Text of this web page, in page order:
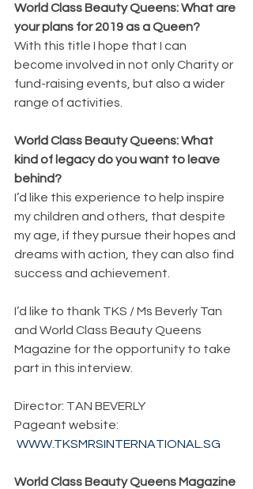
World Class Beauty Queens: What are
your plans for 2019 as a Queen?
With this title I hope that I can
become involved in not only Charity or
fund-raising events, but also a wider
range of activities.
World Class Beauty Queens: What
kind of legacy do you want to leave
behind?
I’d like this experience to help inspire
my children and others, that despite
my age, if they pursue their hopes and
dreams with action, they can also find
success and achievement.
I’d like to thank TKS / Ms Beverly Tan
and World Class Beauty Queens
Magazine for the opportunity to take
part in this interview.
Director: TAN BEVERLY
Pageant website:
WWW.TKSMRSINTERNATIONAL.SG
World Class Beauty Queens Magazine